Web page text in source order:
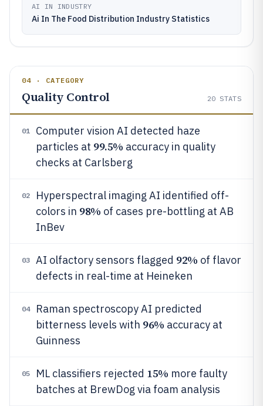
AI IN INDUSTRY
Ai In The Food Distribution Industry Statistics
04 · CATEGORY
Quality Control 20 STATS
01
Computer vision AI detected haze
particles at 99.5% accuracy in quality
checks at Carlsberg
02
Hyperspectral imaging AI identified off-
colors in 98% of cases pre-bottling at AB
InBev
03 AI olfactory sensors flagged 92% of flavor
defects in real-time at Heineken
04
Raman spectroscopy AI predicted
bitterness levels with 96% accuracy at
Guinness
05 ML classifiers rejected 15% more faulty
batches at BrewDog via foam analysis